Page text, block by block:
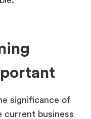
significance of
current business